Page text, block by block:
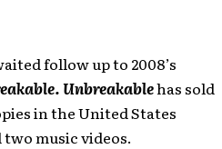
follow up to 2008’s
Unbreakablehas sold
in the United States
music videos.